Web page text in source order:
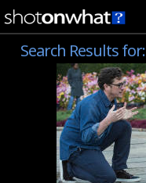
Search Results for: